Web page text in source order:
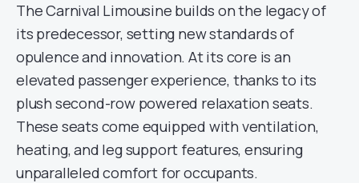
The Carnival Limousine builds on the legacy of
its predecessor, setting new standards of
opulence and innovation. At its core is an
elevated passenger experience, thanks to its
plush second-row powered relaxation seats.
These seats come equipped with ventilation,
heating, and leg support features, ensuring
unparalleled comfort for occupants.